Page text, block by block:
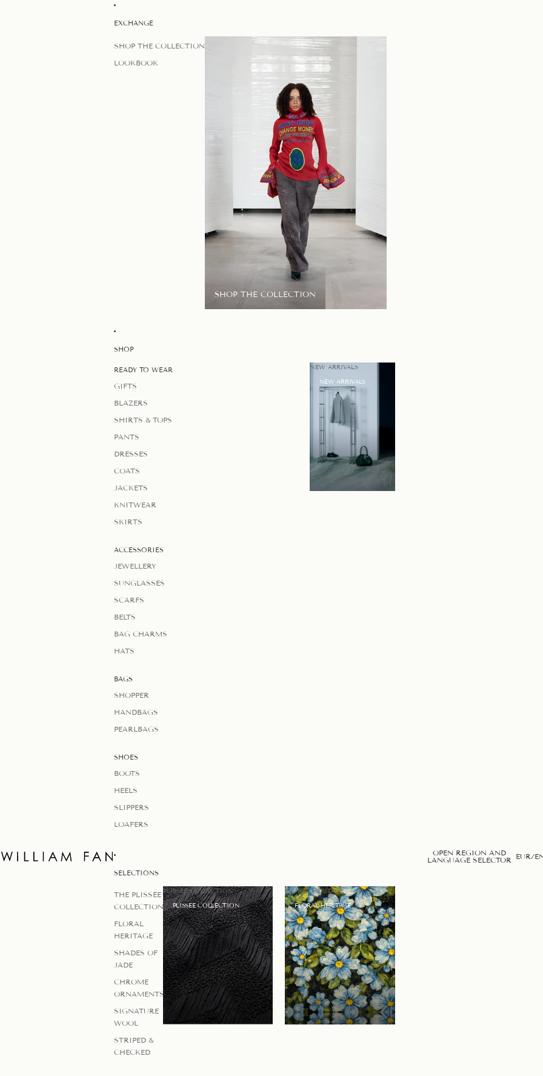
EXCHANGE
SHOP THE COLLECTION
LOOKBOOK
SHOP THE COLLECTION
SHOP
READY TO WEAR
GIFTS
BLAZERS
SHIRTS & TOPS
PANTS
DRESSES
COATS
JACKETS
KNITWEAR
SKIRTS
ACCESSORIES
JEWELLERY
SUNGLASSES
SCARFS
BELTS
BAG CHARMS
HATS
BAGS
SHOPPER
HANDBAGS
PEARLBAGS
SHOES
BOOTS
HEELS
SLIPPERS
LOAFERS
NEW ARRIVALS
NEW ARRIVALS
SELECTIONS
THE PLISSÉE
COLLECTION
FLORAL
HERITAGE
SHADES OF
JADE
CHROME
ORNAMENTS
SIGNATURE
WOOL
STRIPED &
CHECKED
PLISSEE COLLECTION
PLISSEE COLLECTION
FLORAL HERITAGE
FLORAL HERITAGE
OPEN REGION AND
LANGUAGE SELECTOR EUR/